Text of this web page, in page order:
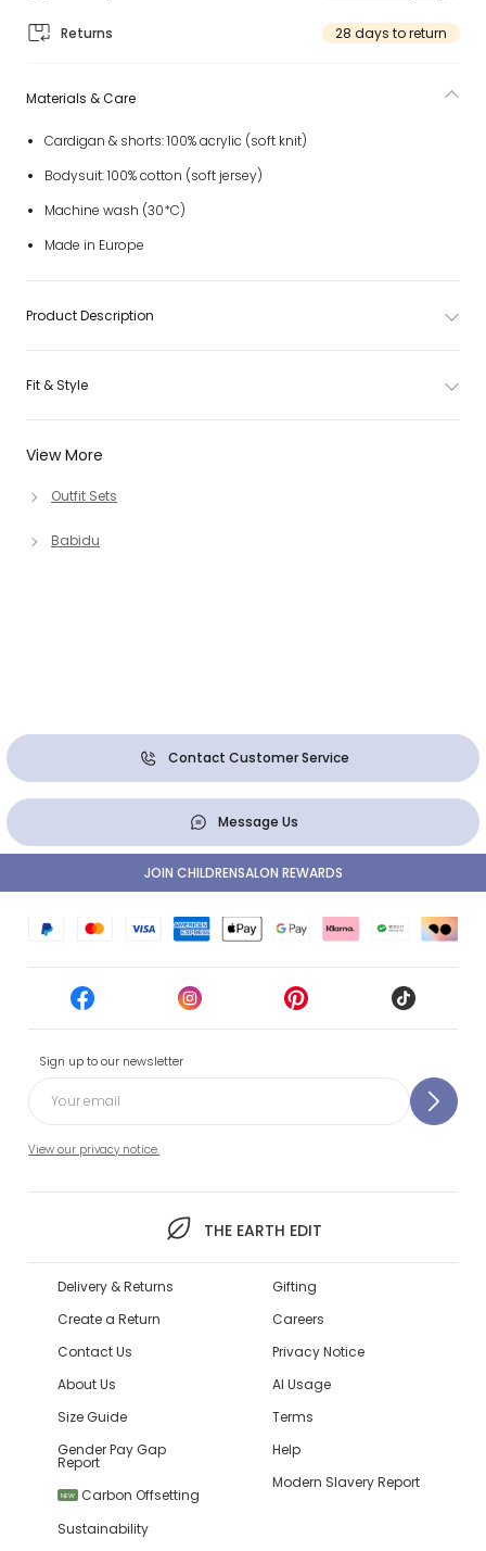
Returns 28 days to return
View More
Outfit Sets
Babidu
Materials & Care
Cardigan & shorts: 100% acrylic (soft knit)
Bodysuit: 100% cotton (soft jersey)
Machine wash (30*C)
Made in Europe
Product Description
Fit & Style
Contact Customer Service
Message Us
Sign up to our newsletter
View our privacy notice.
THE EARTH EDIT
JOIN CHILDRENSALON REWARDS
Delivery & Returns
Create a Return
Contact Us
About Us
Size Guide
Gender Pay Gap
Report
NEW
Carbon Offsetting
Sustainability
Gifting
Careers
Privacy Notice
AI Usage
Terms
Help
Modern Slavery Report